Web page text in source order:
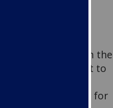
an award from the
Accelerator Account to
Curriculum for